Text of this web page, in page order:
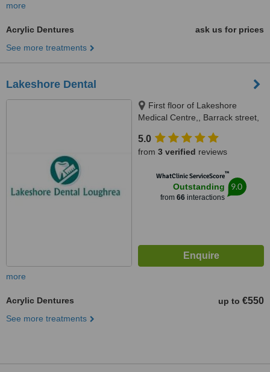
more
Acrylic Dentures
ask us for prices
See more treatments
Lakeshore Dental
First floor of Lakeshore
Medical Centre,, Barrack street,
5.0
from 3 verified reviews
WhatClinic ServiceScore™
Outstanding
from 66interactions
9.0
more
Acrylic Dentures up to €550
See more treatments